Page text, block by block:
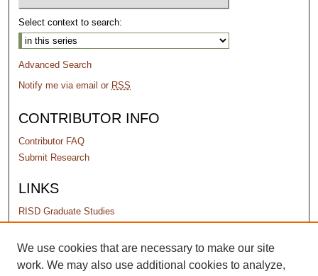
Select context to search:
Advanced Search
Notify me via email or RSS
CONTRIBUTOR INFO
Contributor FAQ
Submit Research
LINKS
RISD Graduate Studies
PERMISSIONS
Terms of Use
We use cookies that are necessary to make our site
work. We may also use additional cookies to analyze,